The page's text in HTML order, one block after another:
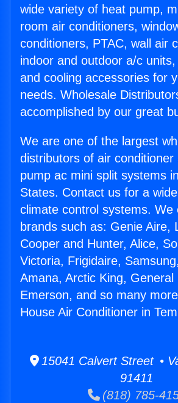
wide variety of heat pump,
room air conditioners,
conditioners, PTAC, wall air
indoor and outdoor a/c
and cooling accessories for
needs. Wholesale
accomplished by our great
We are one of the largest
distributors of air conditioner
pump ac mini split systems
States. Contact us for a
climate control systems. We
brands such as: Genie Aire,
Cooper and Hunter, Alice,
Victoria, Frigidaire,
Amana, Arctic King, General
Emerson, and so many
House Air Conditioner in
15041 Calvert Street •
91411
(818) 785-